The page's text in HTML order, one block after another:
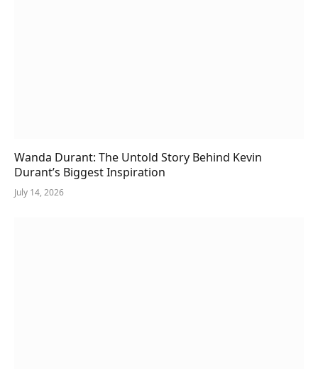
Wanda Durant: The Untold Story Behind Kevin
Durant’s Biggest Inspiration
July 14, 2026